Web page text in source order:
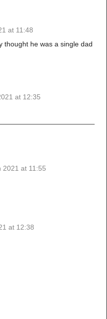
at 11:48
thought he was a single dad
at 12:35
2021 at 11:55
at 12:38